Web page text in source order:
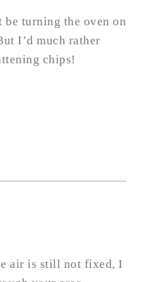
be turning the oven on
I’d much rather
chips!
air is still not fixed, I